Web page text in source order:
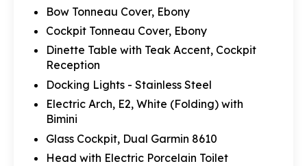
Bow Tonneau Cover, Ebony
Cockpit Tonneau Cover, Ebony
Dinette Table with Teak Accent, Cockpit
Reception
Docking Lights - Stainless Steel
Electric Arch, E2, White (Folding) with
Bimini
Glass Cockpit, Dual Garmin 8610
Head with Electric Porcelain Toilet